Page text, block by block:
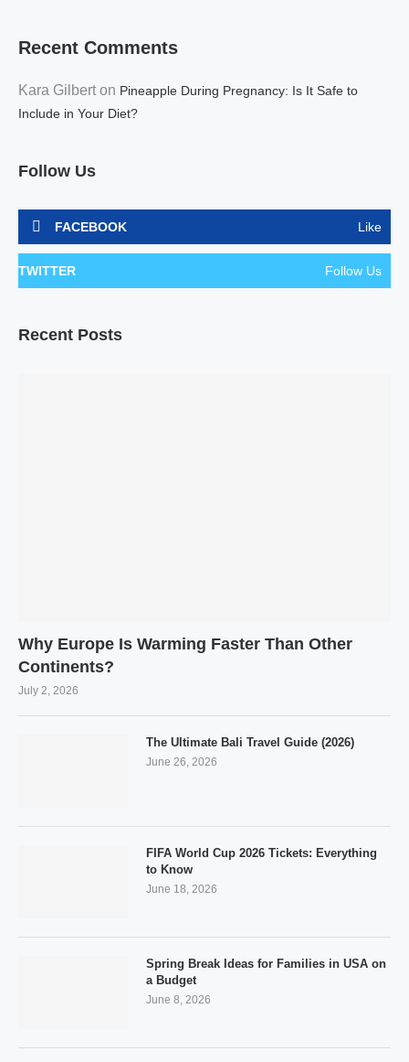
Recent Comments
Kara Gilbert on Pineapple During Pregnancy: Is It Safe to
Include in Your Diet?
Follow Us
FACEBOOK Like
TWITTER Follow Us
Recent Posts
Why Europe Is Warming Faster Than Other
Continents?
July 2, 2026
The Ultimate Bali Travel Guide (2026)
June 26, 2026
FIFA World Cup 2026 Tickets: Everything
to Know
June 18, 2026
Spring Break Ideas for Families in USA on
a Budget
June 8, 2026